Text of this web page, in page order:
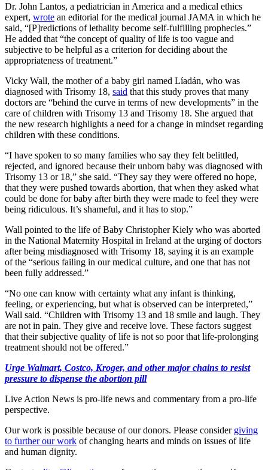
Dr. John Lantos, a pediatrician in America and a medical ethics
expert, wrote an editorial for the medical journal JAMA in which he
said, “[P]redictions of lethality become self-fulfilling prophecies.”
He added that “the concept of quality of life is too vague and
subjective to be helpful as a criterion for deciding about the
appropriateness of treatment.”
Vicky Wall, the mother of a baby girl named Líadán, who was
diagnosed with Trisomy 18, said that this study proves that many
doctors are “behind the curve in terms of new developments” in the
care of children with Trisomy 13 and Trisomy 18. She argued that
the new research highlights a need for a change in mindset regarding
children with these conditions.
“I have spoken to so many families who say they felt belittled,
rejected, and ignored because their unborn baby was diagnosed with
Trisomy 13 or 18,” she said. “They say they were offered no hope,
that they were pushed towards abortion, that when they asked what
could be done for baby after birth they were made to feel they were
being ridiculous. It’s shameful, and it has to stop.”
Wall pointed to the life of Baby Christopher Kiely who was aborted
in the National Maternity Hospital in Ireland at the urging of doctors
after being misdiagnosed with Trisomy 18, saying it is an example
of the “serious failing in our medical culture, and one that has not
been fully addressed.”
“No one can know with certainty what any infant is thinking,
feeling, or experiencing, but what is observed can be interpreted,”
Wall said. “Children with Trisomy 13 and 18 smile and laugh. They
are not in pain. They give and receive love. These factors suggest
that their subjective quality of life is not so poor that life-prolonging
treatment should not be offered.”
Urge Walmart, Costco, Kroger, and other major chains to resist
pressure to dispense the abortion pill
Live Action News is pro-life news and commentary from a pro-life
perspective.
Our work is possible because of our donors. Please consider giving
to further our work of changing hearts and minds on issues of life
and human dignity.